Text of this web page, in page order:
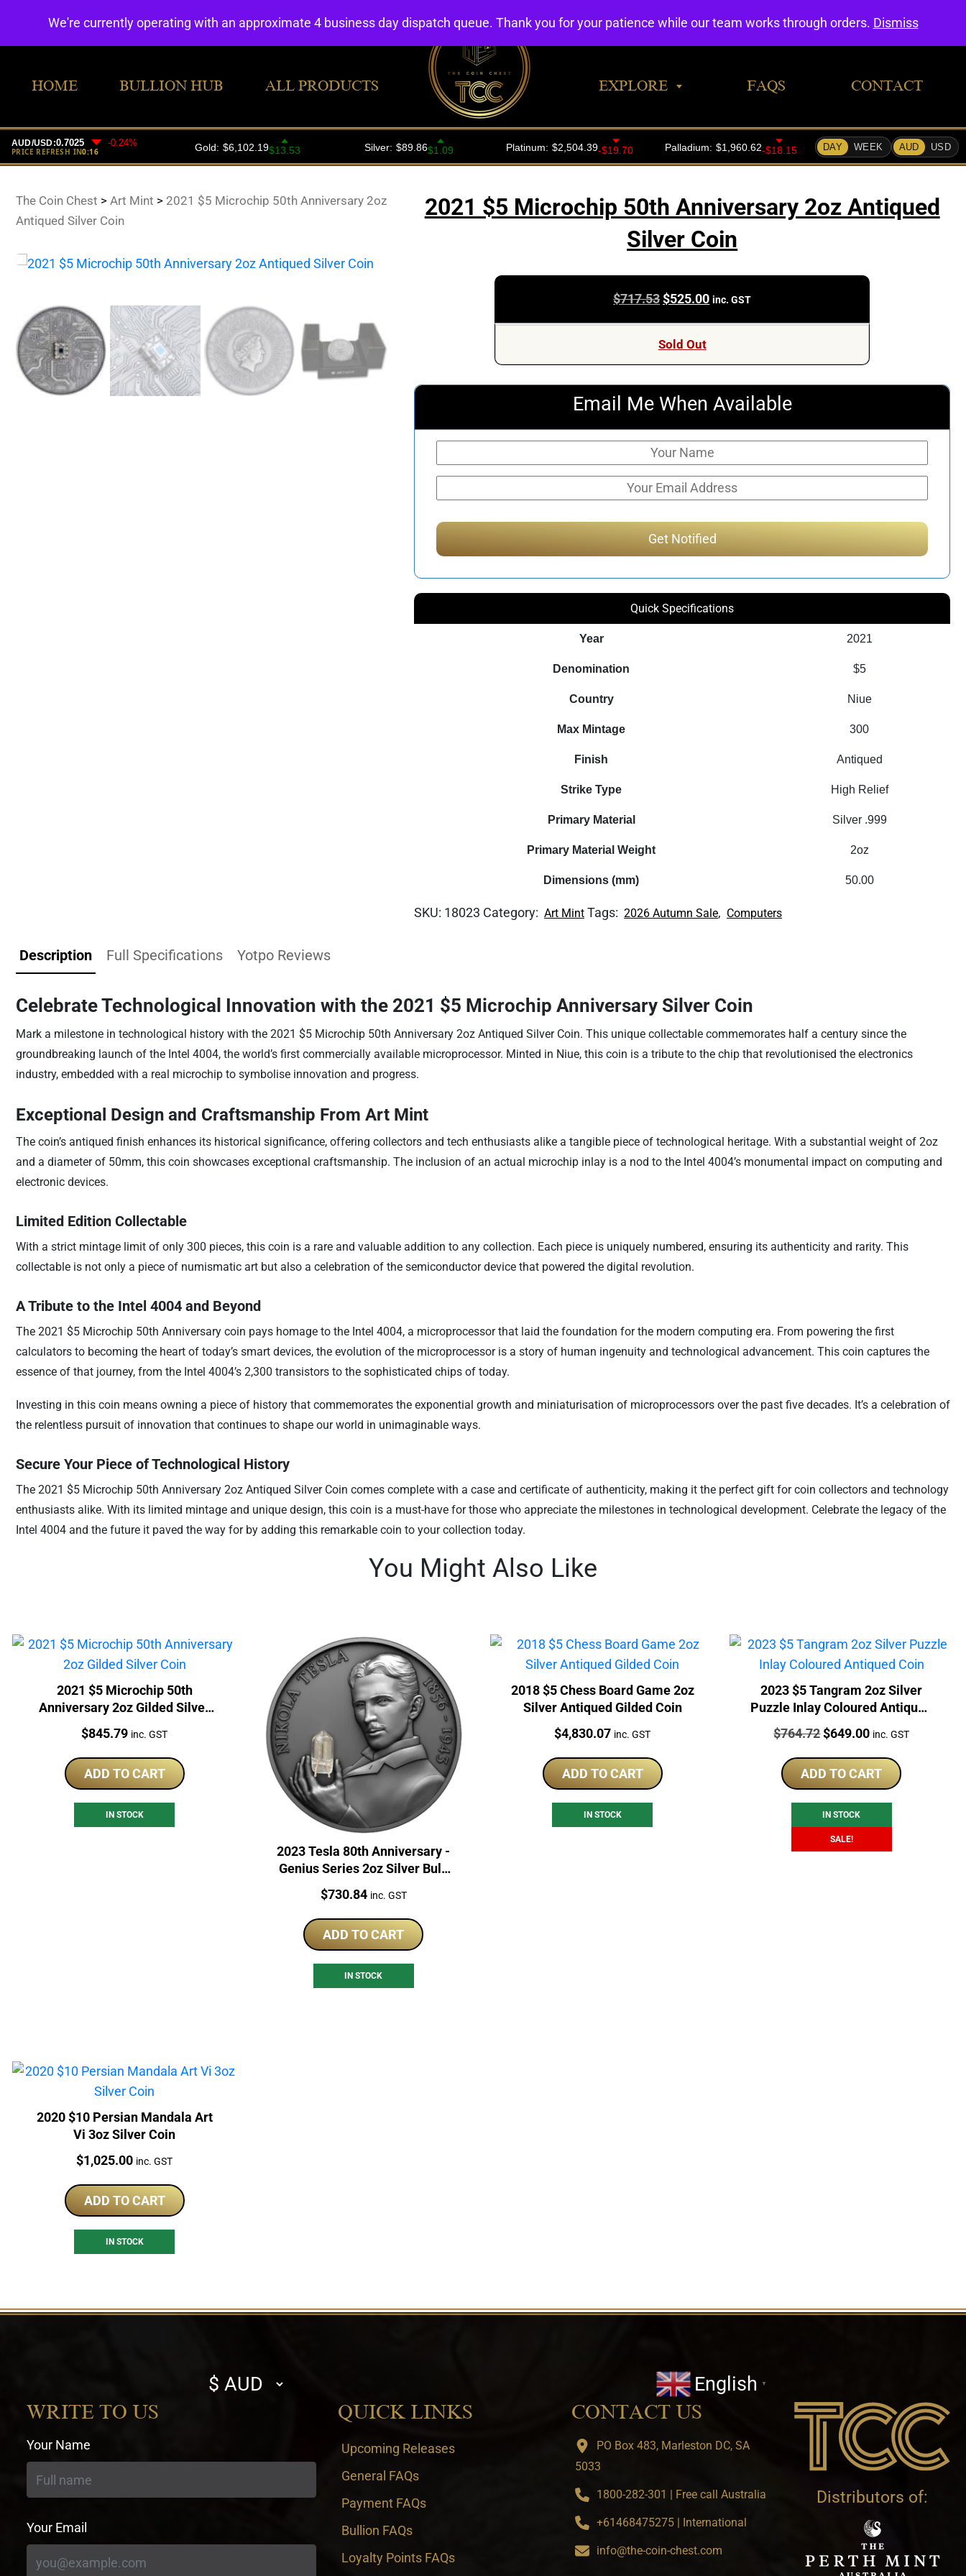
HOME BULLION HUB ALL PRODUCTS EXPLORE FAQS CONTACT
The Coin Chest > Art Mint > 2021 $5 Microchip 50th Anniversary 2oz
Antiqued Silver Coin
2021 $5 Microchip 50th Anniversary 2oz Antiqued
Silver Coin
$717.53Original
was:
$525.00Current
inc. GST
Sold Out
Email Me When Available
Quick Specifications
Year 2021
Denomination $5
Country Niue
Max Mintage 300
Finish Antiqued
Strike Type High Relief
Primary Material Silver .999
Primary Material Weight 2oz
Dimensions (mm) 50.00
SKU: 18023 Category: Art Mint Tags: 2026 Autumn Sale, Computers
Description Full Specifications Yotpo Reviews
Celebrate Technological Innovation with the 2021 $5 Microchip Anniversary Silver Coin
Mark a milestone in technological history with the 2021 $5 Microchip 50th Anniversary 2oz Antiqued Silver Coin. This unique collectable commemorates half a century since the
groundbreaking launch of the Intel 4004, the world’s first commercially available microprocessor. Minted in Niue, this coin is a tribute to the chip that revolutionised the electronics
industry, embedded with a real microchip to symbolise innovation and progress.
Exceptional Design and Craftsmanship From Art Mint
The coin’s antiqued finish enhances its historical significance, offering collectors and tech enthusiasts alike a tangible piece of technological heritage. With a substantial weight of 2oz
and a diameter of 50mm, this coin showcases exceptional craftsmanship. The inclusion of an actual microchip inlay is a nod to the Intel 4004’s monumental impact on computing and
electronic devices.
Limited Edition Collectable
With a strict mintage limit of only 300 pieces, this coin is a rare and valuable addition to any collection. Each piece is uniquely numbered, ensuring its authenticity and rarity. This
collectable is not only a piece of numismatic art but also a celebration of the semiconductor device that powered the digital revolution.
A Tribute to the Intel 4004 and Beyond
The 2021 $5 Microchip 50th Anniversary coin pays homage to the Intel 4004, a microprocessor that laid the foundation for the modern computing era. From powering the first
calculators to becoming the heart of today’s smart devices, the evolution of the microprocessor is a story of human ingenuity and technological advancement. This coin captures the
essence of that journey, from the Intel 4004’s 2,300 transistors to the sophisticated chips of today.
Investing in this coin means owning a piece of history that commemorates the exponential growth and miniaturisation of microprocessors over the past five decades. It’s a celebration of
the relentless pursuit of innovation that continues to shape our world in unimaginable ways.
Secure Your Piece of Technological History
The 2021 $5 Microchip 50th Anniversary 2oz Antiqued Silver Coin comes complete with a case and certificate of authenticity, making it the perfect gift for coin collectors and technology
enthusiasts alike. With its limited mintage and unique design, this coin is a must-have for those who appreciate the milestones in technological development. Celebrate the legacy of the
Intel 4004 and the future it paved the way for by adding this remarkable coin to your collection today.
You Might Also Like
2021 $5 Microchip 50th
Anniversary 2oz Gilded Silver
Price:
$845.79 inc. GST
ADD TO CART
IN STOCK
2023 Tesla 80th Anniversary -
Genius Series 2oz Silver Bulb
Price:
$730.84 inc. GST
ADD TO CART
IN STOCK
2018 $5 Chess Board Game 2oz
Silver Antiqued Gilded Coin
Price:
$4,830.07 inc. GST
ADD TO CART
IN STOCK
2023 $5 Tangram 2oz Silver
Puzzle Inlay Coloured Antiqued
Price:
$764.72Original
was:
$764.72.
$649.00Current
is:
$649.00.
inc. GST
ADD TO CART
IN STOCK
SALE!
2020 $10 Persian Mandala Art
Vi 3oz Silver Coin
Price:
$1,025.00 inc. GST
ADD TO CART
IN STOCK
Select
currency
English ▼
WRITE TO US
Your Name
Your Email
QUICK LINKS
Upcoming Releases
General FAQs
Payment FAQs
Bullion FAQs
Loyalty Points FAQs
CONTACT US
PO Box 483, Marleston DC, SA
5033
1800-282-301 | Free call Australia
+61468475275 | International
info@the-coin-chest.com
Distributors of:
We're currently operating with an approximate 4 business day dispatch queue. Thank you for your patience while our team works through orders. Dismiss